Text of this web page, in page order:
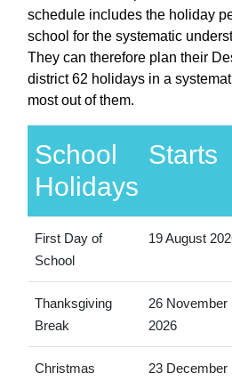
schedule includes the holiday
school for the systematic
They can therefore plan their
district 62 holidays in a
most out of them.
School
Holidays
Starts
First Day of
School
19 August
Thanksgiving
Break
26 November
2026
Christmas
23 December